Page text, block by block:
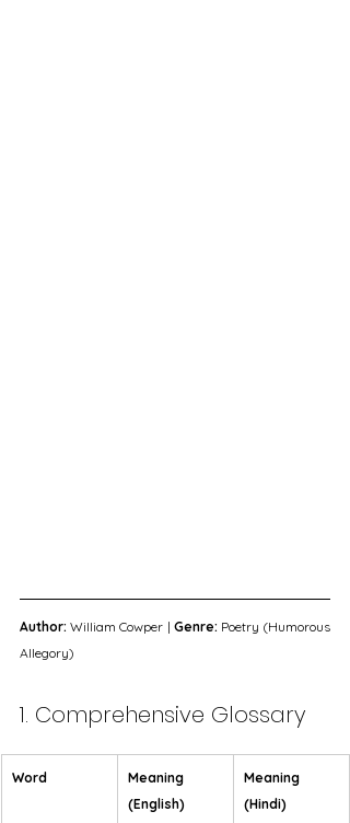
Author: William Cowper | Genre: Poetry (Humorous
Allegory)
1. Comprehensive Glossary
Word
Meaning
(English)
Meaning
(Hindi)